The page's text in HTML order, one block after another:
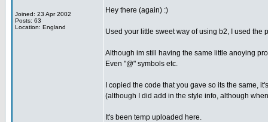
Joined: 23 Apr 2002
Posts: 63
Location: England
Hey there (again) :)
Used your little sweet way of using b2, I used the
Although im still having the same little anoying
Even "@" symbols etc.
I copied the code that you gave so its the same,
(although I did add in the style info, although
It's been temp uploaded here.